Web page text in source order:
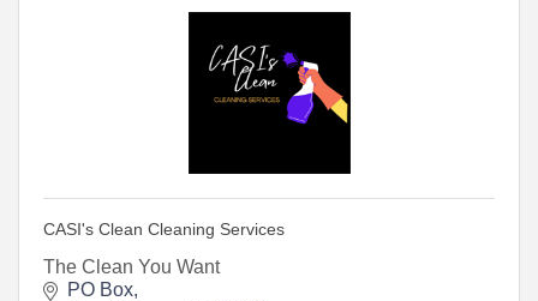
CASI's Clean Cleaning Services
The Clean You Want
PO Box